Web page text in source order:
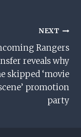
NEXT
Rangers
reveals why
skipped ‘movie
promotion
party